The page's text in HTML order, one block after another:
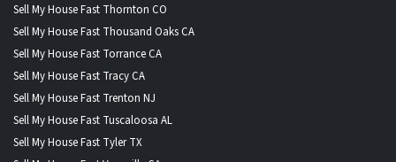
Sell My House Fast Thornton CO
Sell My House Fast Thousand Oaks CA
Sell My House Fast Torrance CA
Sell My House Fast Tracy CA
Sell My House Fast Trenton NJ
Sell My House Fast Tuscaloosa AL
Sell My House Fast Tyler TX